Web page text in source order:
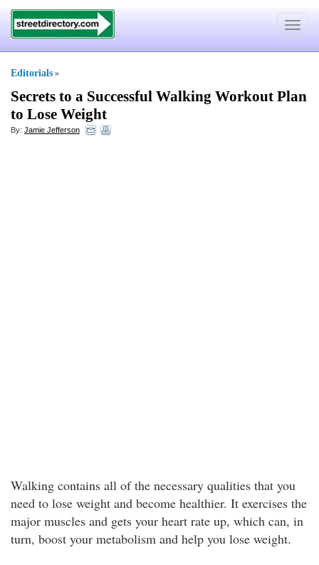
Toggle
Editorials »
Secrets to a Successful Walking Workout Plan
to Lose Weight
By: Jamie Jefferson
Walking contains all of the necessary qualities that you
need to lose weight and become healthier. It exercises the
major muscles and gets your heart rate up, which can, in
turn, boost your metabolism and help you lose weight.